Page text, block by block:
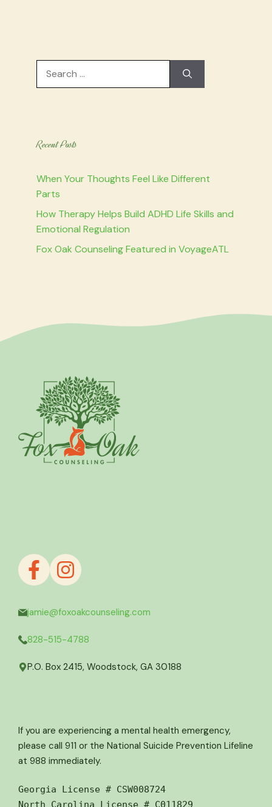
Recent Posts
When Your Thoughts Feel Like Different
Parts
How Therapy Helps Build ADHD Life Skills and
Emotional Regulation
Fox Oak Counseling Featured in VoyageATL
jamie@foxoakcounseling.com
828-515-4788
P.O. Box 2415, Woodstock, GA 30188
If you are experiencing a mental health emergency,
please call 911 or the National Suicide Prevention Lifeline
at 988 immediately.
Georgia License # CSW008724
North Carolina License # C011829